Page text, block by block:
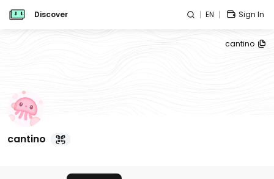
Discover EN Sign In
cantino
cantino